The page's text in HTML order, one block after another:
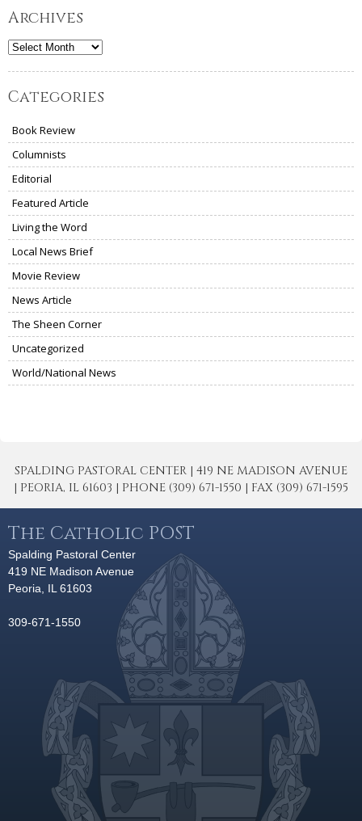
Archives
Archives
Categories
Book Review
Columnists
Editorial
Featured Article
Living the Word
Local News Brief
Movie Review
News Article
The Sheen Corner
Uncategorized
World/National News
SPALDING PASTORAL CENTER | 419 NE MADISON AVENUE
| PEORIA, IL 61603 | PHONE (309) 671-1550 | FAX (309) 671-1595
The Catholic POST
Spalding Pastoral Center
419 NE Madison Avenue
Peoria, IL 61603
309-671-1550